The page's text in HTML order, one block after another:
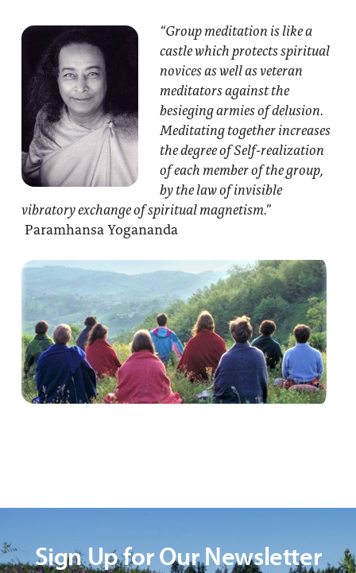
“Group meditation is like a
castle which protects spiritual
novices as well as veteran
meditators against the
besieging armies of delusion.
Meditating together increases
the degree of Self-realization
of each member of the group,
by the law of invisible
vibratory exchange of spiritual magnetism.”
Paramhansa Yogananda
Sign Up for Our Newsletter